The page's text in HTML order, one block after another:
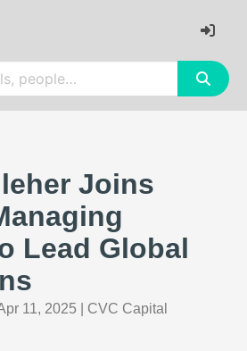
Joins
Lead Global
11, 2025
CVC Capital